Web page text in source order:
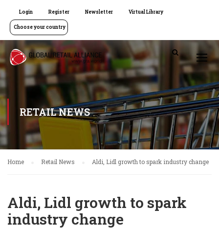
Login Register Newsletter Virtual Library
Choose your country
RETAIL NEWS
Home Retail News Aldi, Lidl growth to spark industry change
Aldi, Lidl growth to spark
industry change